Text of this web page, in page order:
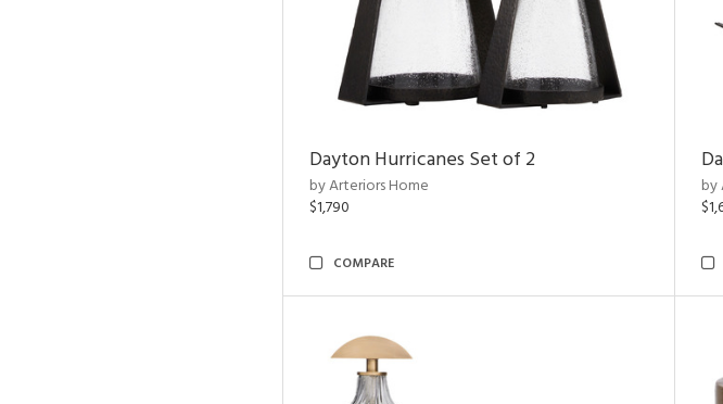
Dayton Hurricanes Set of 2
by Arteriors Home
$1,790
COMPARE
by